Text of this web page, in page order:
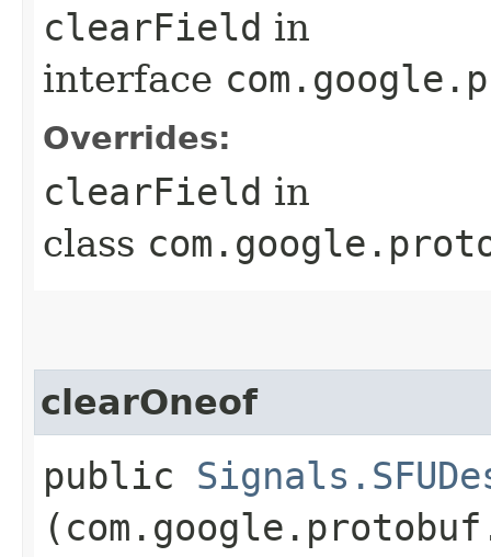
clearField in
interface
Overrides:
clearField in
class
clearOneof
public